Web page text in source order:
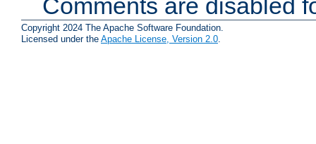
Comments are disabled
Copyright 2024 The Apache Software Foundation.
Licensed under the Apache License, Version 2.0